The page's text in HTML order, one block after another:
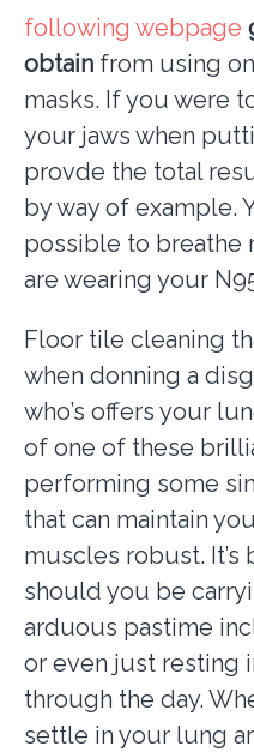
following webpage
obtain from using
masks. If you were
your jaws when
provde the total
by way of example.
possible to breathe
are wearing your
Floor tile cleaning
when donning a
who’s offers your
of one of these
performing some
that can maintain
muscles robust. It’s
should you be
arduous pastime
or even just resting
through the day.
settle in your lung